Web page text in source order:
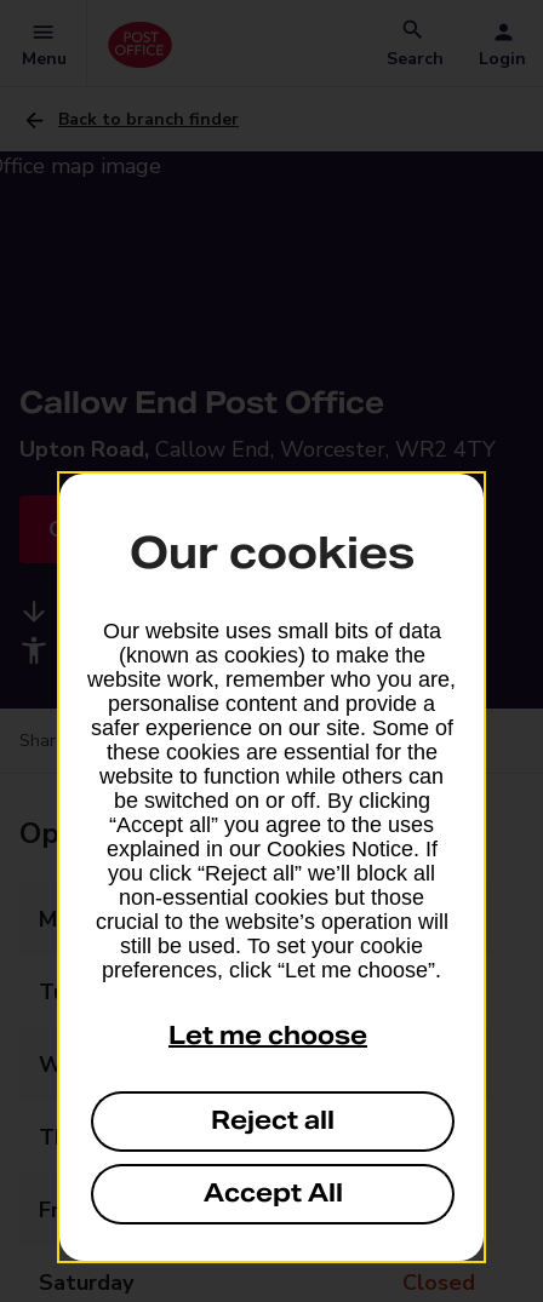
Menu Search Login
Back to branch finder
Callow End Post Office
Upton Road, Callow End, Worcester, WR2 4TY
Get directions
Accessibility facilities
Share your experience:Feedback on a branch
Opening times
Monday Closed
Tuesday
Wednesday
Thursday Closed
Friday Closed
Saturday Closed
Our cookies
Our website uses small bits of data
(known as cookies) to make the
website work, remember who you are,
personalise content and provide a
safer experience on our site. Some of
these cookies are essential for the
website to function while others can
be switched on or off. By clicking
“Accept all” you agree to the uses
explained in our Cookies Notice. If
you click “Reject all” we’ll block all
non-essential cookies but those
crucial to the website’s operation will
still be used. To set your cookie
preferences, click “Let me choose”.
Let me choose
Reject all
Accept All